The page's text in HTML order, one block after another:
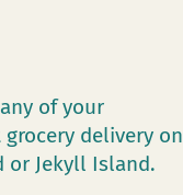
of your
delivery on
or Jekyll Island.